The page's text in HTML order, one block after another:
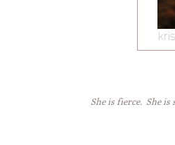
She is fierce. She